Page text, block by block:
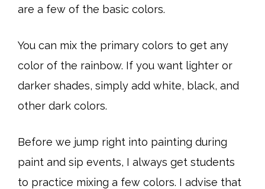
are a few of the basic colors.
You can mix the primary colors to get any
color of the rainbow. If you want lighter or
darker shades, simply add white, black, and
other dark colors.
Before we jump right into painting during
paint and sip events, I always get students
to practice mixing a few colors. I advise that